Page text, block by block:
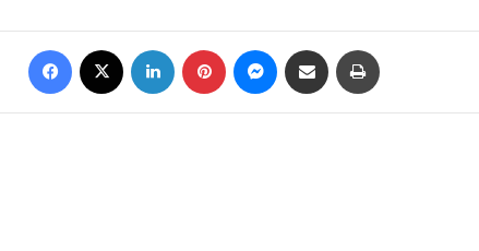
Facebook LinkedIn Pinterest Messenger
Share via Email